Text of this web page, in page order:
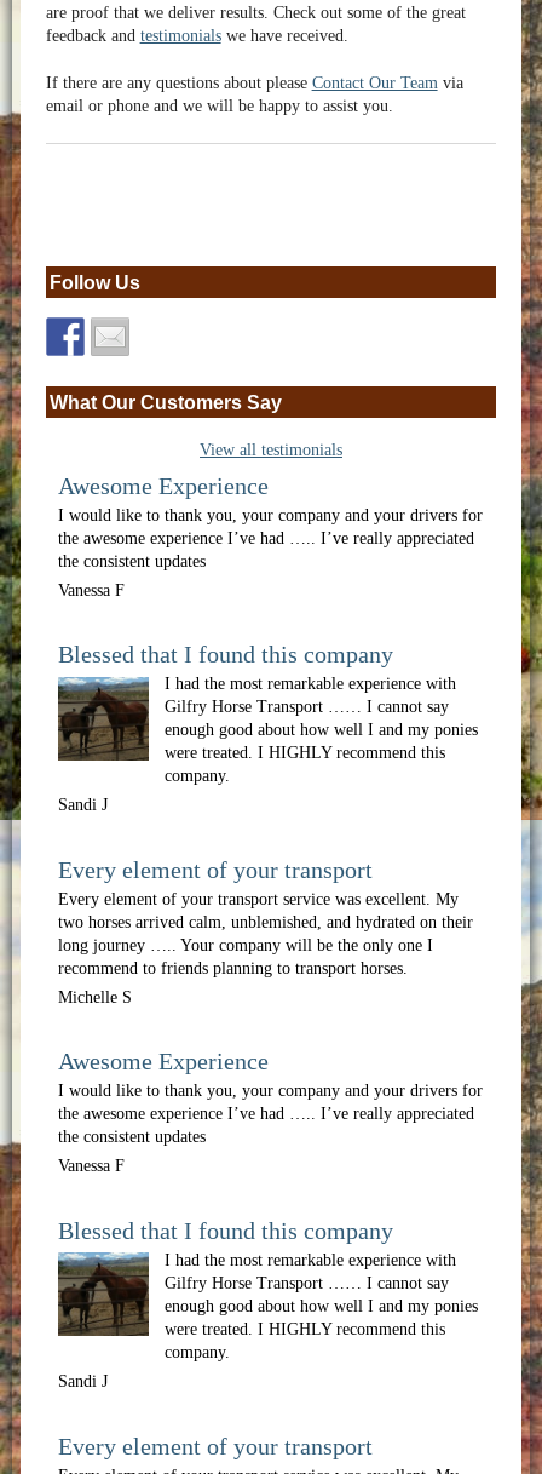
are proof that we deliver results. Check out some of the great
feedback and testimonialswe have received.
If there are any questions about please Contact Our Teamvia
email or phone and we will be happy to assist you.
Follow Us
What Our Customers Say
View all testimonials
Awesome Experience
I would like to thank you, your company and your drivers for
the awesome experience I’ve had ….. I’ve really appreciated
the consistent updates
Vanessa F
Blessed that I found this company
I had the most remarkable experience with
Gilfry Horse Transport …… I cannot say
enough good about how well I and my ponies
were treated. I HIGHLY recommend this
company.
Sandi J
Every element of your transport
Every element of your transport service was excellent. My
two horses arrived calm, unblemished, and hydrated on their
long journey ….. Your company will be the only one I
recommend to friends planning to transport horses.
Michelle S
Awesome Experience
I would like to thank you, your company and your drivers for
the awesome experience I’ve had ….. I’ve really appreciated
the consistent updates
Vanessa F
Blessed that I found this company
I had the most remarkable experience with
Gilfry Horse Transport …… I cannot say
enough good about how well I and my ponies
were treated. I HIGHLY recommend this
company.
Sandi J
Every element of your transport